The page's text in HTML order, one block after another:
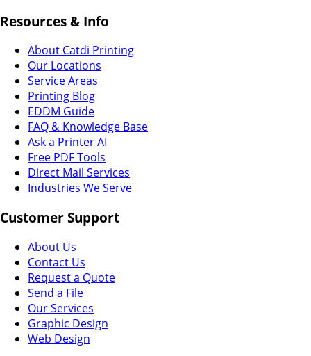
Resources & Info
About Catdi Printing
Our Locations
Service Areas
Printing Blog
EDDM Guide
FAQ & Knowledge Base
Ask a Printer AI
Free PDF Tools
Direct Mail Services
Industries We Serve
Customer Support
About Us
Contact Us
Request a Quote
Send a File
Our Services
Graphic Design
Web Design